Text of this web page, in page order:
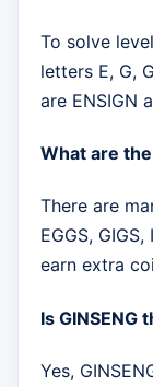
To solve
letters E, G,
are ENSIGN
What are
There are
EGGS,
earn extra
Is GINSENG
Yes,